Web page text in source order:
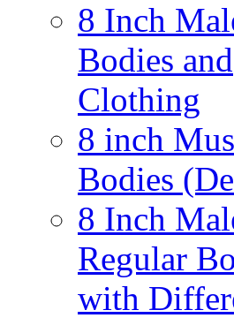
8 Inch
Bodies and
Clothing
8 inch
Bodies
8 Inch
Regular
with